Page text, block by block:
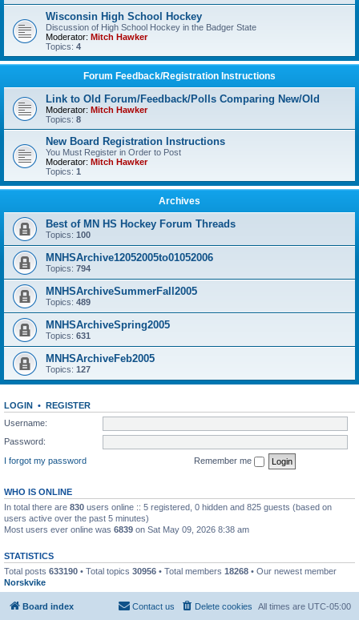
Wisconsin High School Hockey
Discussion of High School Hockey in the Badger State
Moderator: Mitch Hawker
Topics: 4
Forum Feedback/Registration Instructions
Link to Old Forum/Feedback/Polls Comparing New/Old
Moderator: Mitch Hawker
Topics: 8
New Board Registration Instructions
You Must Register in Order to Post
Moderator: Mitch Hawker
Topics: 1
Archives
Best of MN HS Hockey Forum Threads
Topics: 100
MNHSArchive12052005to01052006
Topics: 794
MNHSArchiveSummerFall2005
Topics: 489
MNHSArchiveSpring2005
Topics: 631
MNHSArchiveFeb2005
Topics: 127
LOGIN • REGISTER
Username:
Password:
I forgot my password
Remember me
WHO IS ONLINE
In total there are 830 users online :: 5 registered, 0 hidden and 825 guests (based on
users active over the past 5 minutes)
Most users ever online was 6839 on Sat May 09, 2026 8:38 am
STATISTICS
Total posts 633190 • Total topics 30956 • Total members 18268 • Our newest member
Norskvike
Board index All times are UTC-05:00
Delete cookies
Contact us